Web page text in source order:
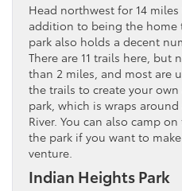
Head northwest for 14
addition to being the home
park also holds a decent
There are 11 trails here, but
than 2 miles, and most are
the trails to create your
park, which is wraps
River. You can also camp
the park if you want to
venture.
Indian Heights Park